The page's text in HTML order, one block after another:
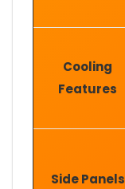
Cooling
Features
Side Panels